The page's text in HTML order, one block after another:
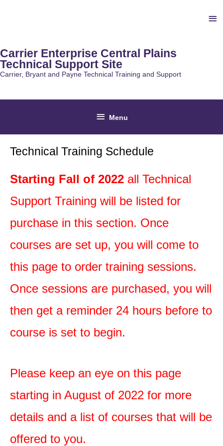
Carrier Enterprise Central Plains
Technical Support Site
Carrier, Bryant and Payne Technical Training and Support
Below
Header
Menu
Technical Training Schedule
Starting Fall of 2022 all Technical
Support Training will be listed for
purchase in this section. Once
courses are set up, you will come to
this page to order training sessions.
Once sessions are purchased, you will
then get a reminder 24 hours before to
course is set to begin.
Please keep an eye on this page
starting in August of 2022 for more
details and a list of courses that will be
offered to you.